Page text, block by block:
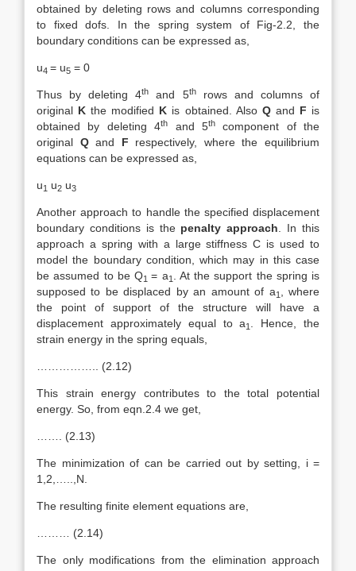
obtained by deleting rows and columns corresponding
to fixed dofs. In the spring system of Fig-2.2, the
boundary conditions can be expressed as,
u4 = u5 = 0
Thus by deleting 4th and 5throws and columns of
original Kthe modified K is obtained. Also Qand F is
obtained by deleting 4th and 5thcomponent of the
original Qand F respectively, where the equilibrium
equations can be expressed as,
u1 u2 u3
Another approach to handle the specified displacement
boundary conditions is the penalty approach . In this
approach a spring with a large stiffness C is used to
model the boundary condition, which may in this case
be assumed to be Q1= a1
. At the support the spring is
supposed to be displaced by an amount of a1
, where
the point of support of the structure will have a
displacement approximately equal to a1
. Hence, the
strain energy in the spring equals,
…………….. (2.12)
This strain energy contributes to the total potential
energy. So, from eqn.2.4 we get,
……. (2.13)
The minimization of can be carried out by setting, i =
1,2,…..,N.
The resulting finite element equations are,
……… (2.14)
The only modifications from the elimination approach